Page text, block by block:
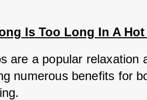
Is Too Long In A Hot
are a popular relaxation
numerous benefits for